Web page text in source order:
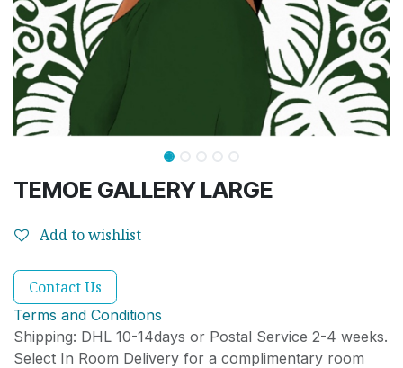
TEMOE GALLERY LARGE
Add to wishlist
Contact Us
Terms and Conditions
Shipping: DHL 10-14days or Postal Service 2-4 weeks.
Select In Room Delivery for a complimentary room